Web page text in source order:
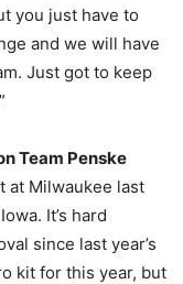
you just have to
and we will have
Just got to keep
Team Penske
at Milwaukee last
It’s hard
since last year’s
kit for this year, but